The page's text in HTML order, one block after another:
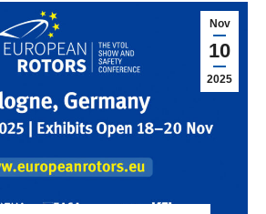
Nov
10
2025